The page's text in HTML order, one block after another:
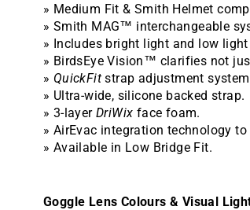
» Medium Fit & Smith Helmet
» Smith MAG™ interchangeable
» Includes bright light and low
» BirdsEye Vision™ clarifies not
» QuickFit strap adjustment
» Ultra-wide, silicone backed strap.
» 3-layer DriWix face foam.
» AirEvac integration technology
» Available in Low Bridge Fit.
Goggle Lens Colours & Visual